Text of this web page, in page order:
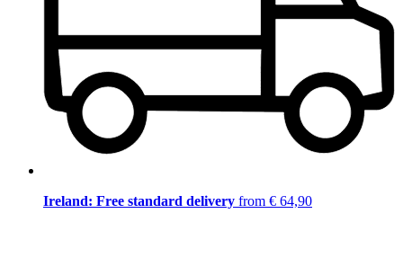
Ireland: Free standard delivery from € 64,90